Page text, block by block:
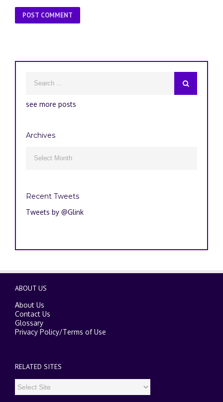
see more posts
Archives
Recent Tweets
Tweets by @Glink
ABOUT US
About Us
Contact Us
Glossary
Privacy Policy/Terms of Use
RELATED SITES